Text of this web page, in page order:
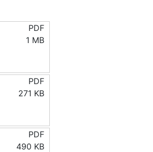
PDF
1 MB
PDF
271 KB
PDF
490 KB